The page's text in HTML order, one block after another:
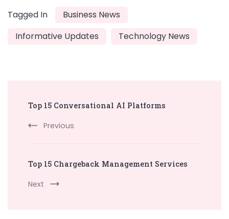
Tagged In
Business News
Informative Updates
Technology News
Navigation
Top 15 Conversational AI Platforms
Previous
Top 15 Chargeback Management Services
Next